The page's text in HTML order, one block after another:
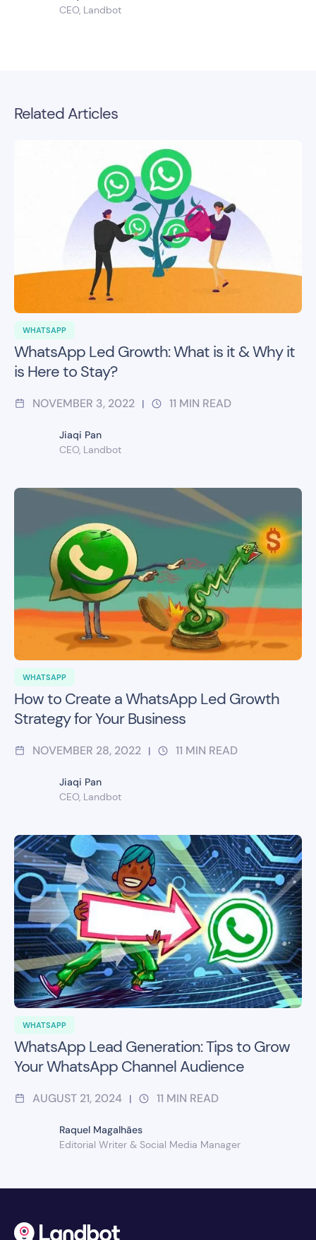
CEO, Landbot
Related Articles
WHATSAPP
WhatsApp Led Growth: What is it & Why it
is Here to Stay?
NOVEMBER 3, 2022 | 11 MIN READ
Jiaqi Pan
CEO, Landbot
WHATSAPP
How to Create a WhatsApp Led Growth
Strategy for Your Business
NOVEMBER 28, 2022 | 11 MIN READ
Jiaqi Pan
CEO, Landbot
WHATSAPP
WhatsApp Lead Generation: Tips to Grow
Your WhatsApp Channel Audience
AUGUST 21, 2024 | 11 MIN READ
Raquel Magalhães
Editorial Writer & Social Media Manager